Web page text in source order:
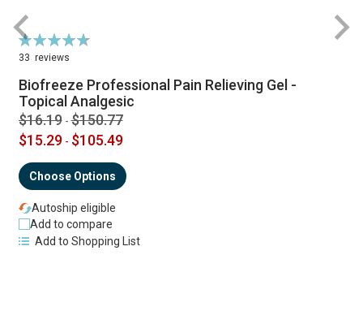
Rating:
95%
33 reviews
Biofreeze Professional Pain Relieving Gel -
Topical Analgesic
$16.19 -$150.77
$15.29 - $105.49
Choose Options
Autoship eligible
Add to compare
Add to Shopping List